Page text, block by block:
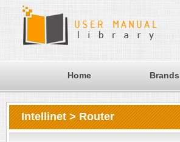
Home Brands
Intellinet > Router